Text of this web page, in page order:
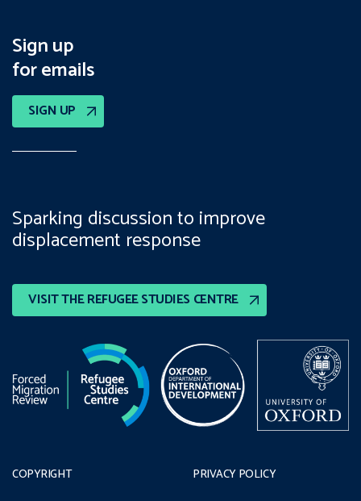
Sign up
for emails
SIGN UP
VISIT THE REFUGEE STUDIES CENTRE
Sparking discussion to improve
displacement response
COPYRIGHT PRIVACY POLICY